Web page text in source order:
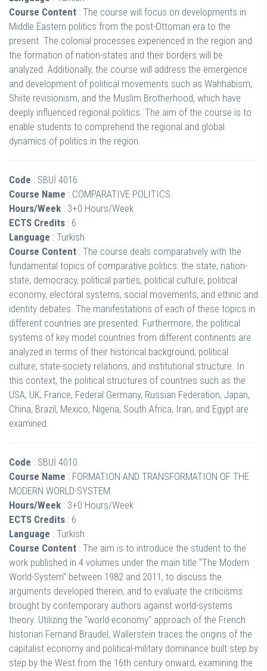
Course Content : The course will focus on developments in
Middle Eastern politics from the post-Ottoman era to the
present. The colonial processes experienced in the region and
the formation of nation-states and their borders will be
analyzed. Additionally, the course will address the emergence
and development of political movements such as Wahhabism,
Shiite revisionism, and the Muslim Brotherhood, which have
deeply influenced regional politics. The aim of the course is to
enable students to comprehend the regional and global
dynamics of politics in the region.
Code : SBUİ 4016
Course Name : COMPARATIVE POLITICS
Hours/Week : 3+0 Hours/Week
ECTS Credits : 6
Language : Turkish
Course Content : The course deals comparatively with the
fundamental topics of comparative politics: the state, nation-
state, democracy, political parties, political culture, political
economy, electoral systems, social movements, and ethnic and
identity debates. The manifestations of each of these topics in
different countries are presented. Furthermore, the political
systems of key model countries from different continents are
analyzed in terms of their historical background, political
culture, state-society relations, and institutional structure. In
this context, the political structures of countries such as the
USA, UK, France, Federal Germany, Russian Federation, Japan,
China, Brazil, Mexico, Nigeria, South Africa, Iran, and Egypt are
examined.
Code : SBUİ 4010
Course Name : FORMATION AND TRANSFORMATION OF THE
MODERN WORLD-SYSTEM
Hours/Week : 3+0 Hours/Week
ECTS Credits : 6
Language : Turkish
Course Content : The aim is to introduce the student to the
work published in 4 volumes under the main title "The Modern
World-System" between 1982 and 2011, to discuss the
arguments developed therein, and to evaluate the criticisms
brought by contemporary authors against world-systems
theory. Utilizing the "world-economy" approach of the French
historian Fernand Braudel, Wallerstein traces the origins of the
capitalist economy and political-military dominance built step by
step by the West from the 16th century onward, examining the